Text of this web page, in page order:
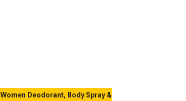
Women Deodorant, Body Spray &